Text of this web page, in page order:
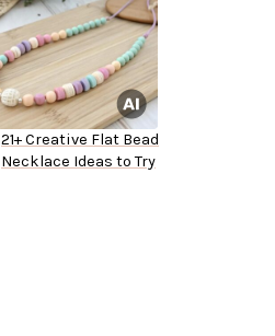
21+ Creative Flat Bead
Necklace Ideas to Try